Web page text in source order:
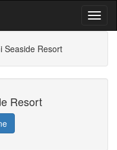
Seaside Resort
Resort